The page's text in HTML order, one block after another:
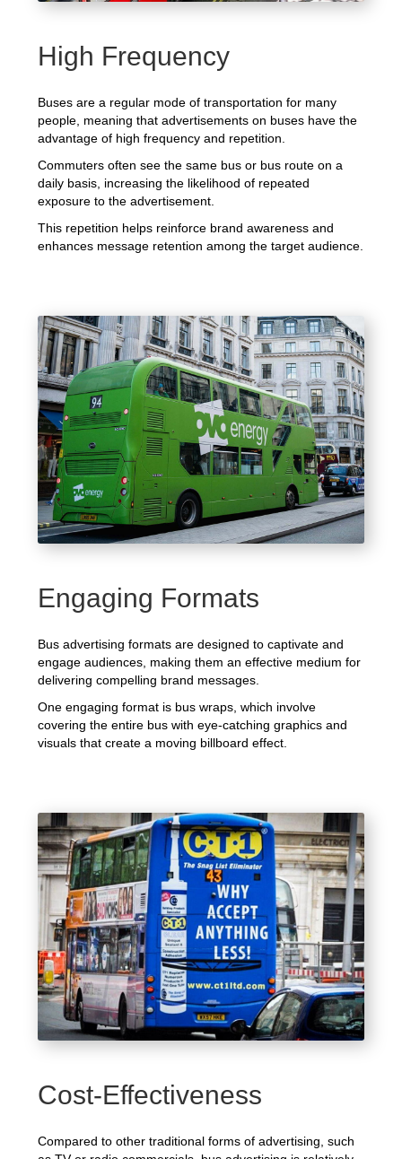
High Frequency
Buses are a regular mode of transportation for many
people, meaning that advertisements on buses have the
advantage of high frequency and repetition.
Commuters often see the same bus or bus route on a
daily basis, increasing the likelihood of repeated
exposure to the advertisement.
This repetition helps reinforce brand awareness and
enhances message retention among the target audience.
Engaging Formats
Bus advertising formats are designed to captivate and
engage audiences, making them an effective medium for
delivering compelling brand messages.
One engaging format is bus wraps, which involve
covering the entire bus with eye-catching graphics and
visuals that create a moving billboard effect.
Cost-Effectiveness
Compared to other traditional forms of advertising, such